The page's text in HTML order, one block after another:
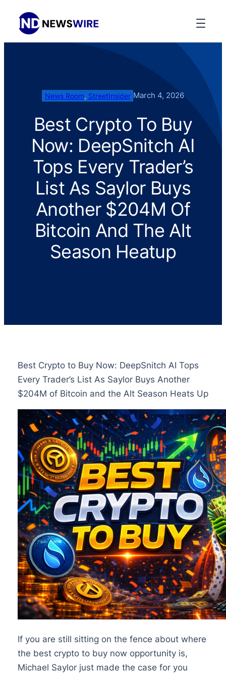
News Room, StreetInsider March 4, 2026
Best Crypto To Buy
Now: DeepSnitch AI
Tops Every Trader’s
List As Saylor Buys
Another $204M Of
Bitcoin And The Alt
Season Heatup
Best Crypto to Buy Now: DeepSnitch AI Tops
Every Trader’s List As Saylor Buys Another
$204M of Bitcoin and the Alt Season Heats Up
If you are still sitting on the fence about where
the best crypto to buy now opportunity is,
Michael Saylor just made the case for you